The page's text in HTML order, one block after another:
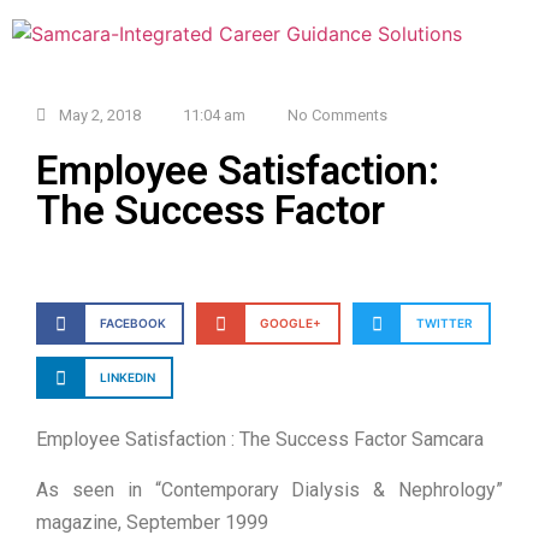
May 2, 2018 11:04 am No Comments
Employee Satisfaction:
The Success Factor
FACEBOOK GOOGLE+ TWITTER
LINKEDIN
Employee Satisfaction : The Success Factor Samcara
As seen in “Contemporary Dialysis & Nephrology”
magazine, September 1999